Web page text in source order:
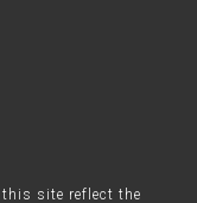
this site reflect the